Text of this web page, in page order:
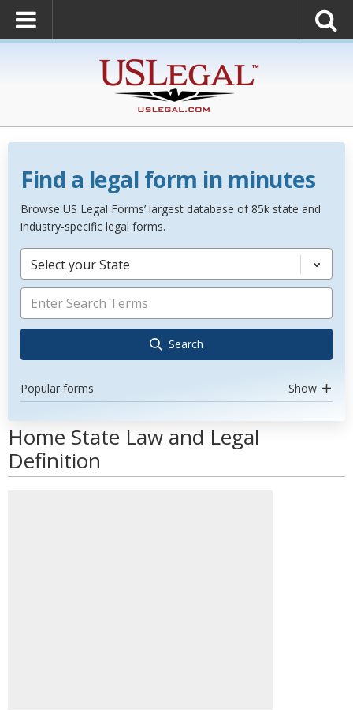
Find a legal form in minutes
Browse US Legal Forms’ largest database of 85k state and
industry-specific legal forms.
Select your State
Search
Popular forms Show
Home State Law and Legal
Definition